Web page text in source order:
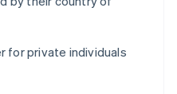
for private individuals